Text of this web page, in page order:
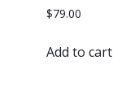
$79.00
Add to cart